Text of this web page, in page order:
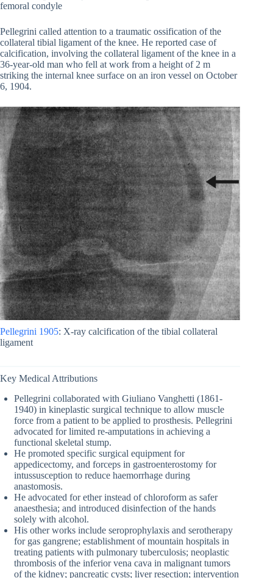
femoral condyle
Pellegrini called attention to a traumatic ossification of the
collateral tibial ligament of the knee. He reported case of
calcification, involving the collateral ligament of the knee in a
36-year-old man who fell at work from a height of 2 m
striking the internal knee surface on an iron vessel on October
6, 1904.
Pellegrini 1905: X-ray calcification of the tibial collateral
ligament
Key Medical Attributions
Pellegrini collaborated with Giuliano Vanghetti (1861-
1940) in kineplastic surgical technique to allow muscle
force from a patient to be applied to prosthesis. Pellegrini
advocated for limited re-amputations in achieving a
functional skeletal stump.
He promoted specific surgical equipment for
appedicectomy, and forceps in gastroenterostomy for
intussusception to reduce haemorrhage during
anastomosis.
He advocated for ether instead of chloroform as safer
anaesthesia; and introduced disinfection of the hands
solely with alcohol.
His other works include seroprophylaxis and serotherapy
for gas gangrene; establishment of mountain hospitals in
treating patients with pulmonary tuberculosis; neoplastic
thrombosis of the inferior vena cava in malignant tumors
of the kidney; pancreatic cysts; liver resection; intervention